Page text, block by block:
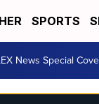
SPORTS
News Special